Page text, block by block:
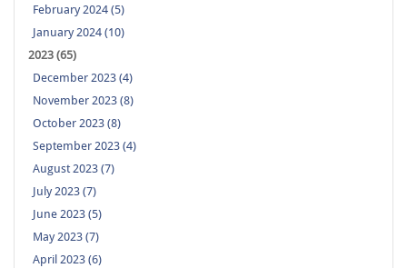
February 2024 (5)
January 2024 (10)
2023 (65)
December 2023 (4)
November 2023 (8)
October 2023 (8)
September 2023 (4)
August 2023 (7)
July 2023 (7)
June 2023 (5)
May 2023 (7)
April 2023 (6)